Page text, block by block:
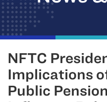
NFTC
Implications
Public